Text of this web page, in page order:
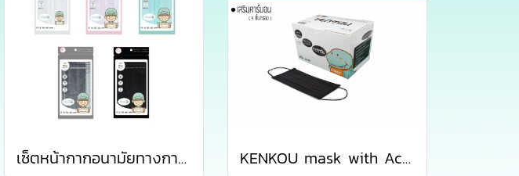
เซ็ตหน้ากากอนามัยทางการแพทย์เคนโกะ - เซ็ต 5 ซอง KENKOU mask with Activated Carbon Filter for women or kid containing 50 pieces/box